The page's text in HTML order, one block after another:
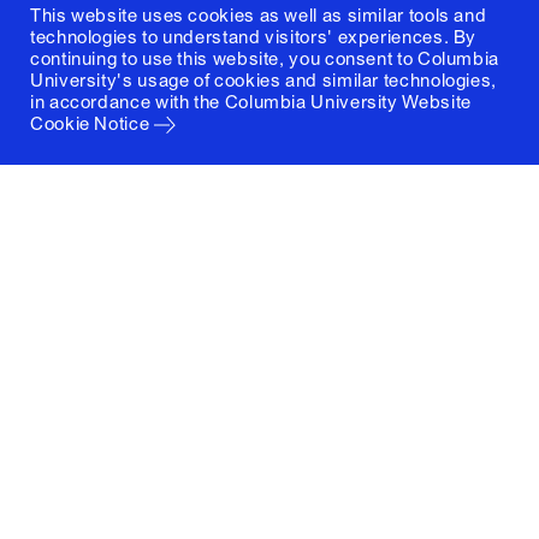
This website uses cookies as well as similar tools and
technologies to understand visitors' experiences. By
continuing to use this website, you consent to Columbia
University's usage of cookies and similar technologies,
in accordance with the Columbia University Website
Cookie Notice